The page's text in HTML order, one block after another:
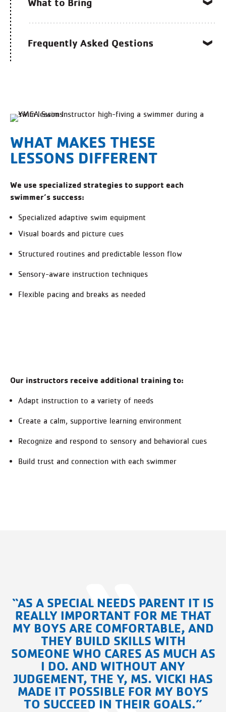
Frequently Asked Qestions
WHAT MAKES THESE
LESSONS DIFFERENT
We use specialized strategies to support each
swimmer’s success:
Specialized adaptive swim equipment
Visual boards and picture cues
Structured routines and predictable lesson flow
Sensory-aware instruction techniques
Flexible pacing and breaks as needed
Our instructors receive additional training to:
Adapt instruction to a variety of needs
Create a calm, supportive learning environment
Recognize and respond to sensory and behavioral cues
Build trust and connection with each swimmer
“AS A SPECIAL NEEDS PARENT IT IS
REALLY IMPORTANT FOR ME THAT
MY BOYS ARE COMFORTABLE, AND
THEY BUILD SKILLS WITH
SOMEONE WHO CARES AS MUCH AS
I DO. AND WITHOUT ANY
JUDGEMENT, THE Y, MS. VICKI HAS
MADE IT POSSIBLE FOR MY BOYS
TO SUCCEED IN THEIR GOALS.”